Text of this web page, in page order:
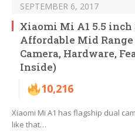
SEPTEMBER 6, 2017
Xiaomi Mi A1 5.5
Affordable Mid Range
Camera, Hardware,
Inside)
10,216
Xiaomi Mi A1 has flagship dual
like that…